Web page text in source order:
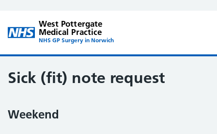
West Pottergate
Medical Practice
NHS GP Surgery in Norwich
Sick (fit) note request
Weekend